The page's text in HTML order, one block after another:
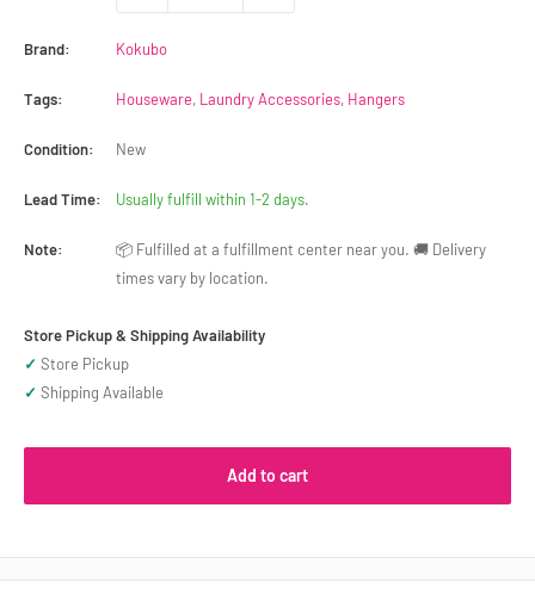
Brand: Kokubo
Tags: Houseware, Laundry Accessories, Hangers
Condition: New
Lead Time: Usually fulfill within 1-2 days.
Note:
📦 Fulfilled at a fulfillment center near you. 🚚 Delivery
times vary by location.
Store Pickup & Shipping Availability
✓ Store Pickup
✓ Shipping Available
Add to cart